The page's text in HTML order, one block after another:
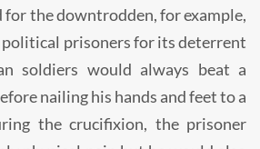
for the downtrodden, for example,
political prisoners for its deterrent
soldiers would always beat a
nailing his hands and feet to a
the crucifixion, the prisoner